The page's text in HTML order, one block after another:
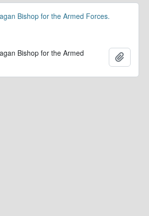
Bishop for the Armed Forces.
Bishop for the Armed